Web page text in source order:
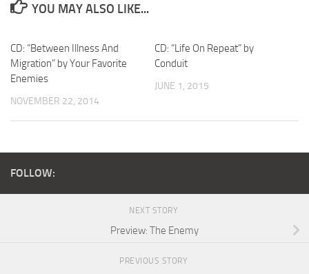
YOU MAY ALSO LIKE...
CD: “Between Illness And
Migration” by Your Favorite
Enemies
NOVEMBER 22, 2014
CD: “Life On Repeat” by
Conduit
JUNE 1, 2015
FOLLOW:
NEXT STORY
Preview: The Enemy
PREVIOUS STORY